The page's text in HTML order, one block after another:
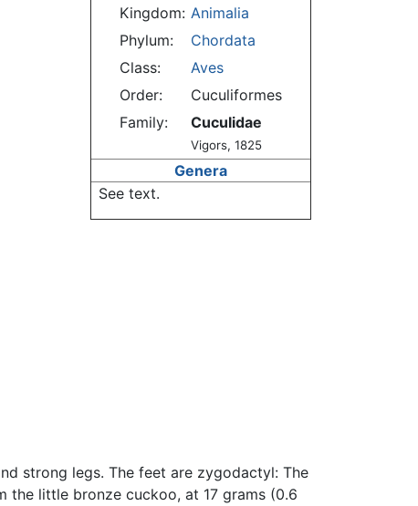
Kingdom: Animalia
Phylum:
Chordata
Class:
Aves
Order:
Cuculiformes
Family:
Cuculidae
Vigors, 1825
Genera
See text.
strong legs. The feet are zygodactyl: The
little bronze cuckoo, at 17 grams (0.6